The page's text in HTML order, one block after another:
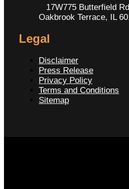
17W775 Butterfield
Oakbrook Terrace, IL
Legal
Disclaimer
Press Release
Privacy Policy
Terms and Conditions
Sitemap